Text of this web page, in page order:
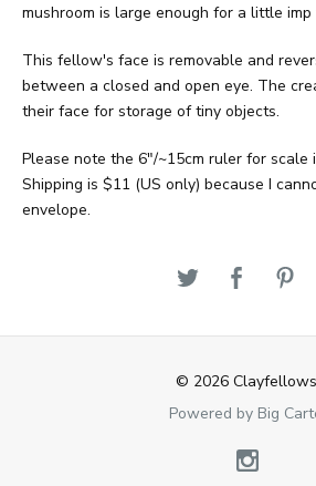
mushroom is large enough for a little
This fellow's face is removable and
between a closed and open eye. The
their face for storage of tiny objects.
Please note the 6"/~15cm ruler for scale
Shipping is $11 (US only) because I
envelope.
© 2026
Powered by Big